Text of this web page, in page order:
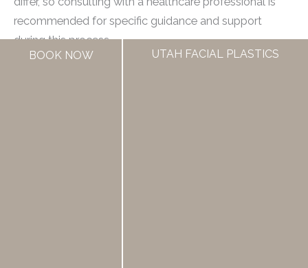
recommended for specific guidance and support
during this process.
BOOK NOW UTAH FACIAL PLASTICS